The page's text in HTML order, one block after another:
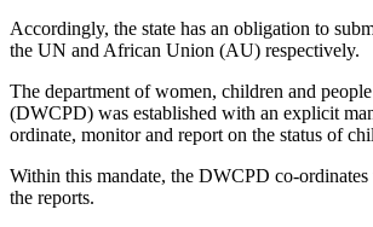
Accordingly, the state has an obligation to
the UN and African Union (AU) respectively.
The department of women, children and
(DWCPD) was established with an explicit
ordinate, monitor and report on the status of
Within this mandate, the DWCPD co-
the reports.